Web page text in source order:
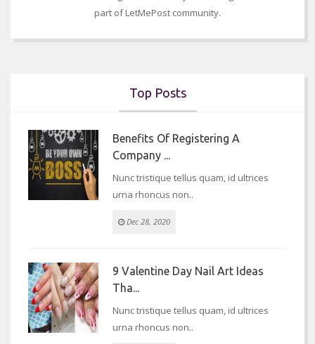
part of LetMePost community.
Top Posts
Benefits Of Registering A
Company ...
Nunc tristique tellus quam, id ultrices
urna rhoncus non..
Dec 28, 2020
9 Valentine Day Nail Art Ideas
Tha...
Nunc tristique tellus quam, id ultrices
urna rhoncus non..